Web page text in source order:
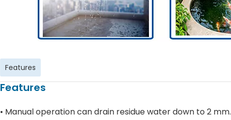
Features
Features
• Manual operation can drain residue water down to 2 mm.